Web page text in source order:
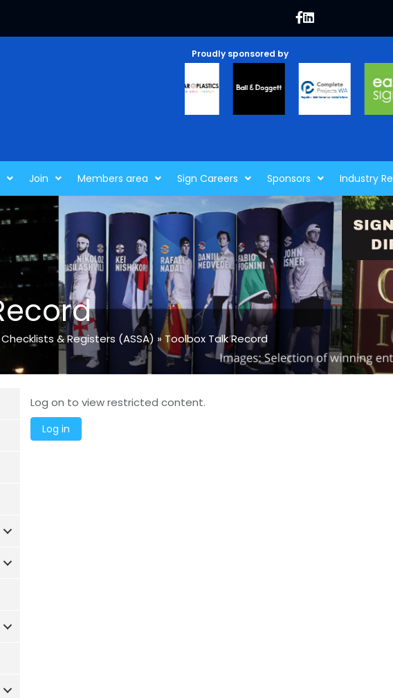
Proudly sponsored by
Join Members area Sign Careers Sponsors Industry
Checklists & Registers (ASSA) » Toolbox Talk Record
Log on to view restricted content.